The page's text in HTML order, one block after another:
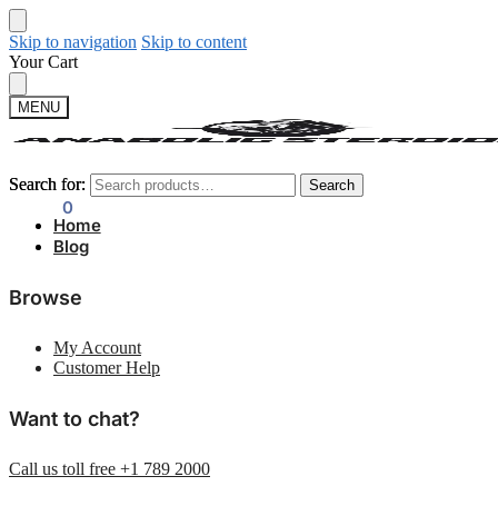
Skip to navigation Skip to content
Your Cart
MENU
Search for: Search
0
Search for: Search
Home
Blog
Browse
My Account
Customer Help
Want to chat?
Call us toll free +1 789 2000